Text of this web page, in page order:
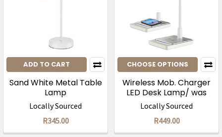
ADD TO CART
Sand White Metal Table
Lamp
Locally Sourced
R345.00
CHOOSE OPTIONS
Wireless Mob. Charger
LED Desk Lamp/ was
R895
Locally Sourced
R449.00